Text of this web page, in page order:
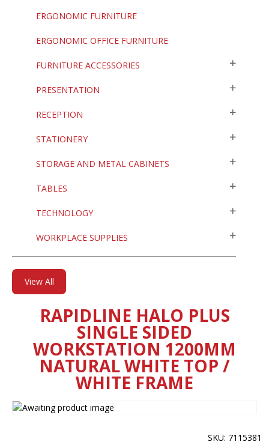
ERGONOMIC FURNITURE
ERGONOMIC OFFICE FURNITURE
FURNITURE ACCESSORIES
PRESENTATION
RECEPTION
STATIONERY
STORAGE AND METAL CABINETS
TABLES
TECHNOLOGY
WORKPLACE SUPPLIES
View All
RAPIDLINE HALO PLUS
SINGLE SIDED
WORKSTATION 1200MM
NATURAL WHITE TOP /
WHITE FRAME
SKU: 7115381